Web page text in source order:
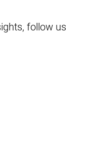
follow us